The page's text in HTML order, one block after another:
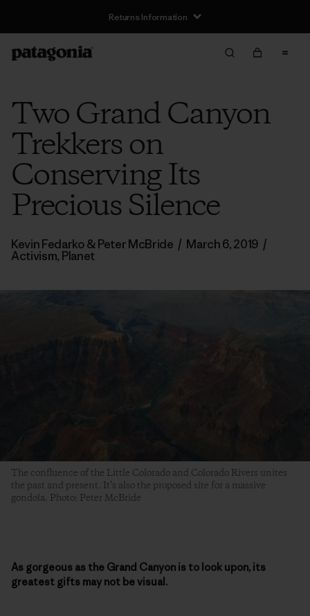
Returns Information
Two Grand Canyon
Trekkers on
Conserving Its
Precious Silence
Kevin Fedarko & Peter McBride / March 6, 2019 /
Activism, Planet
The confluence of the Little Colorado and Colorado Rivers unites
the past and present. It’s also the proposed site for a massive
gondola. Photo: Peter McBride
As gorgeous as the Grand Canyon is to look upon, its
greatest gifts may not be visual.